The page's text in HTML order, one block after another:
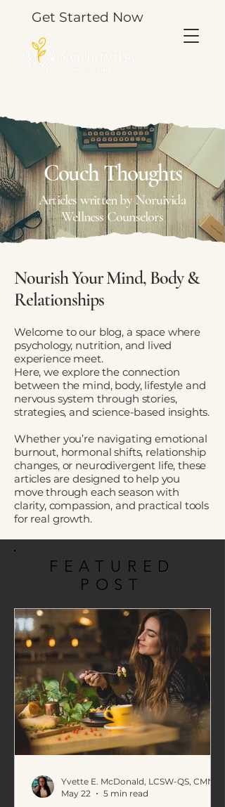
Get Started Now
Couch Thoughts
Articles written by Noruivida
Wellness Counselors
Nourish Your Mind, Body &
Relationships
Welcome to our blog, a space where
psychology, nutrition, and lived
experience meet.
Here, we explore the connection
between the mind, body, lifestyle and
nervous system through stories,
strategies, and science-based insights.
Whether you’re navigating emotional
burnout, hormonal shifts, relationship
changes, or neurodivergent life, these
articles are designed to help you
move through each season with
clarity, compassion, and practical tools
for real growth.
FEATURED
POST
May 22
5 min read